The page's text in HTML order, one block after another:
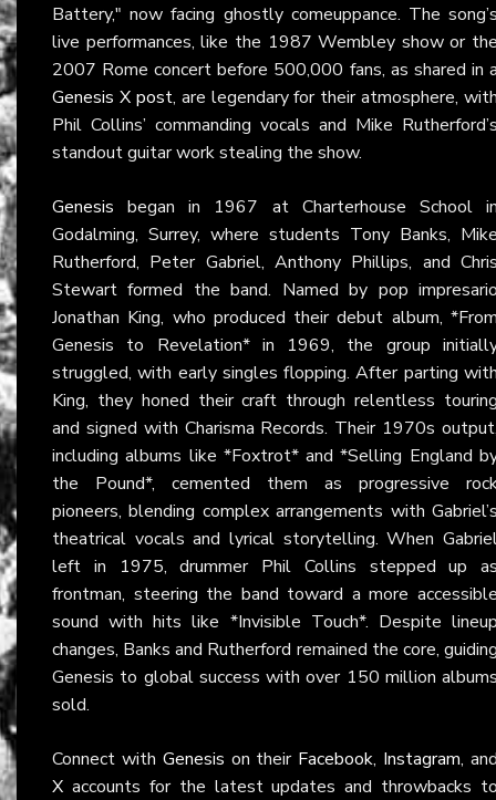
Battery," now facing ghostly comeuppance. The
live performances, like the 1987 Wembley show or
2007 Rome concert before 500,000 fans, as shared in
Genesis X post, are legendary for their atmosphere,
Phil Collins’ commanding vocals and Mike
standout guitar work stealing the show.
Genesis began in 1967 at Charterhouse School
Godalming, Surrey, where students Tony Banks,
Rutherford, Peter Gabriel, Anthony Phillips, and
Stewart formed the band. Named by pop
Jonathan King, who produced their debut album,
Genesis to Revelation* in 1969, the group
struggled, with early singles flopping. After parting
King, they honed their craft through relentless
and signed with Charisma Records. Their 1970s
including albums like *Foxtrot* and *Selling England
the Pound*, cemented them as progressive
pioneers, blending complex arrangements with
theatrical vocals and lyrical storytelling. When
left in 1975, drummer Phil Collins stepped up
frontman, steering the band toward a more
sound with hits like *Invisible Touch*. Despite
changes, Banks and Rutherford remained the core,
Genesis to global success with over 150 million
sold.
Connect with Genesis on their Facebook, Instagram,
X accounts for the latest updates and throwbacks